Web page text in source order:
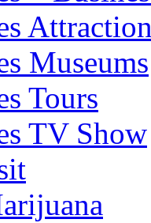
Museums
Tours
TV Show